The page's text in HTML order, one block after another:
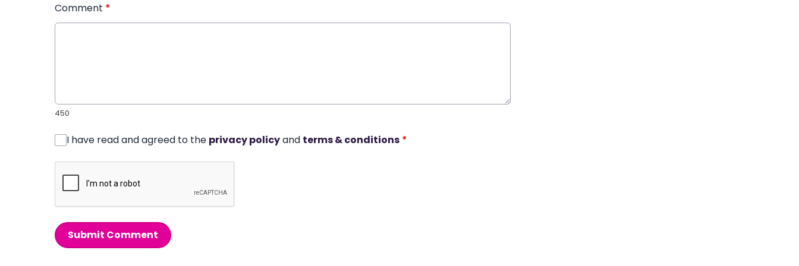
Comment *
450
I have read and agreed to the privacy policyand terms & conditions *
Submit Comment